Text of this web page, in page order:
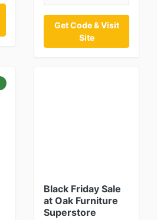
Get Code & Visit
Site
Black Friday Sale
at Oak Furniture
Superstore